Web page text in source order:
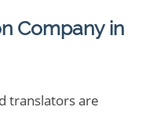
Company in
translators are